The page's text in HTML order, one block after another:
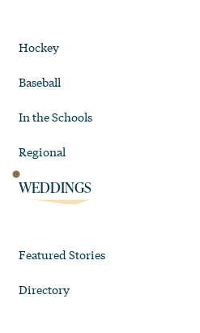
Hockey
Baseball
In the Schools
Regional
WEDDINGS
Featured Stories
Directory